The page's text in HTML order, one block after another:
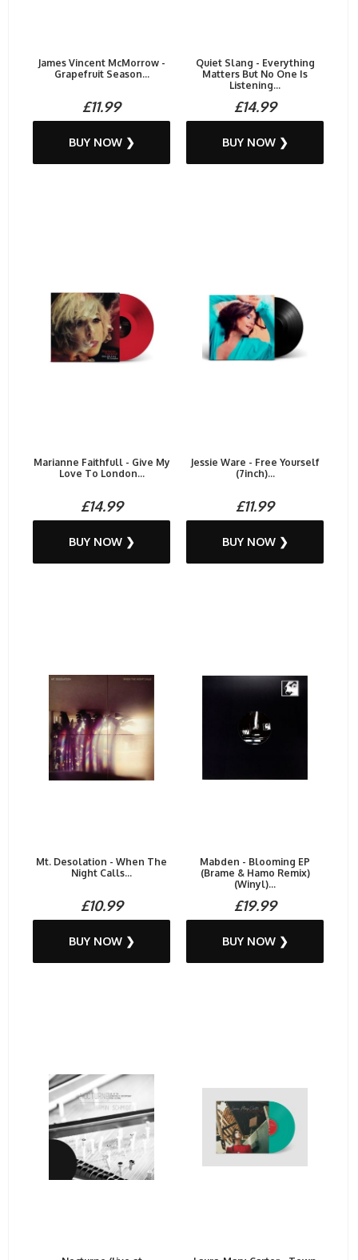
James Vincent McMorrow -
Grapefruit Season...
£11.99
BUY NOW ❯
Quiet Slang - Everything
Matters But No One Is
Listening...
£14.99
BUY NOW ❯
Marianne Faithfull - Give My
Love To London...
£14.99
BUY NOW ❯
Jessie Ware - Free Yourself
(7inch)...
£11.99
BUY NOW ❯
Mt. Desolation - When The
Night Calls...
£10.99
BUY NOW ❯
Mabden - Blooming EP
(Brame & Hamo Remix)
(Winyl)...
£19.99
BUY NOW ❯